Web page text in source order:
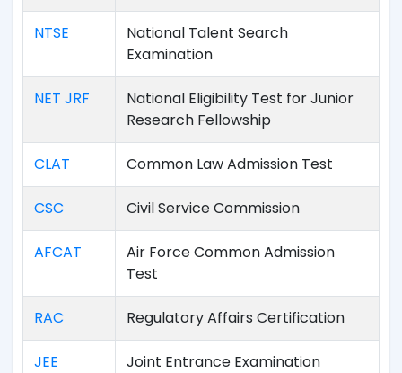
NTSE
National Talent Search
Examination
NET JRF
National Eligibility Test for Junior
Research Fellowship
CLAT Common Law Admission Test
CSC Civil Service Commission
AFCAT
Air Force Common Admission
Test
RAC Regulatory Affairs Certification
JEE Joint Entrance Examination